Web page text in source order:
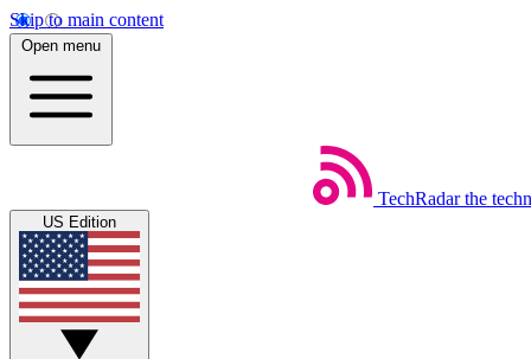
Skip to main content
Open menu
TechRadar the
US Edition